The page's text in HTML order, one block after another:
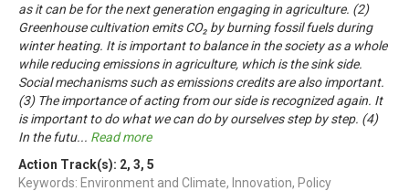
as it can be for the next generation engaging in agriculture. (2)
Greenhouse cultivation emits CO₂ by burning fossil fuels during
winter heating. It is important to balance in the society as a whole
while reducing emissions in agriculture, which is the sink side.
Social mechanisms such as emissions credits are also important.
(3) The importance of acting from our side is recognized again. It
is important to do what we can do by ourselves step by step. (4)
In the futu... Read more
Action Track(s): 2, 3, 5
Keywords: Environment and Climate, Innovation, Policy